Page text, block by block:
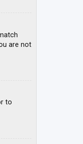
are not
to